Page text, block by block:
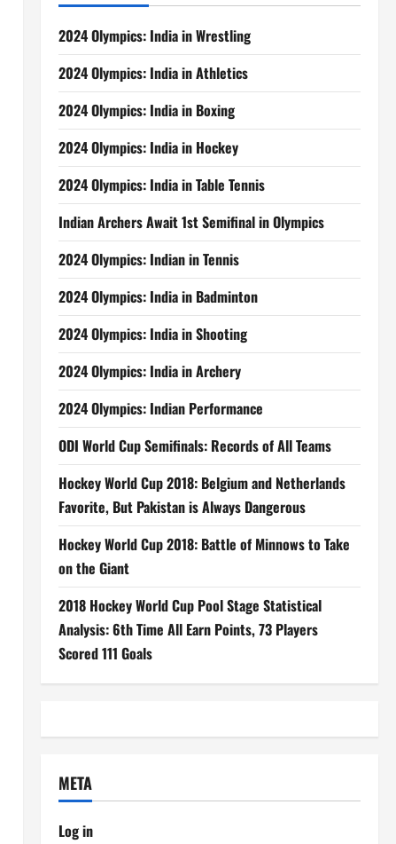
2024 Olympics: India in Wrestling
2024 Olympics: India in Athletics
2024 Olympics: India in Boxing
2024 Olympics: India in Hockey
2024 Olympics: India in Table Tennis
Indian Archers Await 1st Semifinal in Olympics
2024 Olympics: Indian in Tennis
2024 Olympics: India in Badminton
2024 Olympics: India in Shooting
2024 Olympics: India in Archery
2024 Olympics: Indian Performance
ODI World Cup Semifinals: Records of All Teams
Hockey World Cup 2018: Belgium and Netherlands
Favorite, But Pakistan is Always Dangerous
Hockey World Cup 2018: Battle of Minnows to Take
on the Giant
2018 Hockey World Cup Pool Stage Statistical
Analysis: 6th Time All Earn Points, 73 Players
Scored 111 Goals
META
Log in